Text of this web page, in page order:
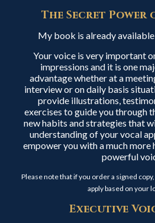
The Secret Power
My book is already
Your voice is very important
impressions and it is one
advantage whether at a
interview or on daily basis
provide illustrations,
exercises to guide you through
new habits and strategies that
understanding of your vocal
empower you with a much more
powerful
Please note that if you order a signed
apply based on your
Executive